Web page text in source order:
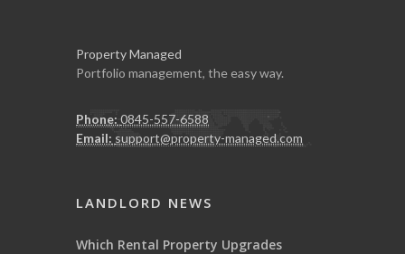
Property Managed
Portfolio management, the easy way.
Phone: 0845-557-6588
Email: support@property-managed.com
LANDLORD NEWS
Which Rental Property Upgrades